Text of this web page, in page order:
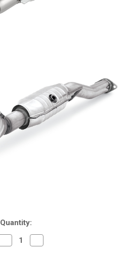
Quantity:
Decrease
Quantity
Quantity